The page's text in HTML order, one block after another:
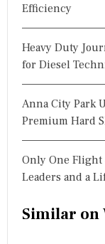
Efficiency
Heavy Duty
for Diesel
Anna City Park
Premium Hard
Only One Flight
Leaders and a
Similar on